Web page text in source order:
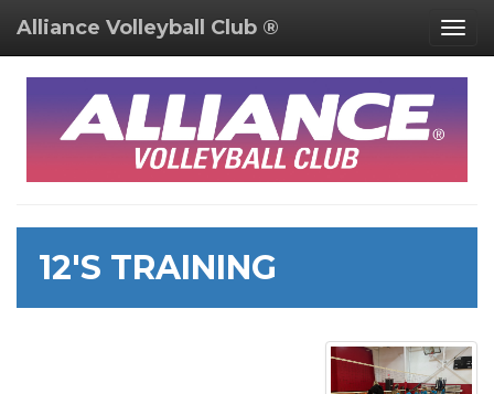
Alliance Volleyball Club ®
12'S TRAINING